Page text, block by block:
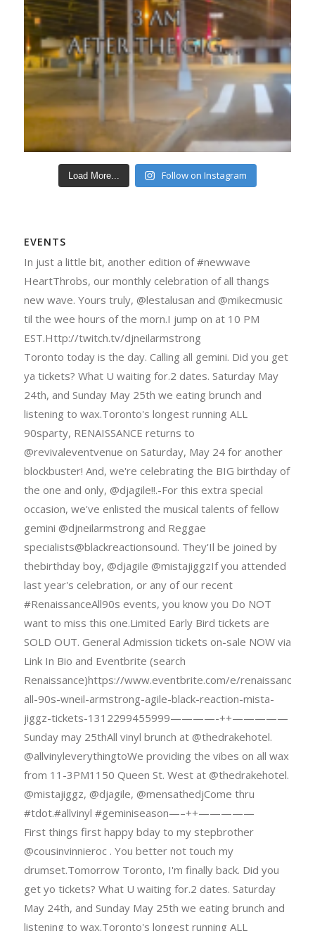
Load More... Follow on Instagram
EVENTS
In just a little bit, another edition of #newwave
HeartThrobs, our monthly celebration of all thangs
new wave. Yours truly, @lestalusan and @mikecmusic
til the wee hours of the morn.I jump on at 10 PM
EST.Http://twitch.tv/djneilarmstrong
Toronto today is the day. Calling all gemini. Did you get
ya tickets? What U waiting for.2 dates. Saturday May
24th, and Sunday May 25th we eating brunch and
listening to wax.Toronto's longest running ALL
90sparty, RENAISSANCE returns to
@revivaleventvenue on Saturday, May 24 for another
blockbuster! And, we're celebrating the BIG birthday of
the one and only, @djagile!!.-For this extra special
occasion, we've enlisted the musical talents of fellow
gemini @djneilarmstrong and Reggae
specialists@blackreactionsound. They'Il be joined by
thebirthday boy, @djagile @mistajiggzIf you attended
last year's celebration, or any of our recent
#RenaissanceAll90s events, you know you Do NOT
want to miss this one.Limited Early Bird tickets are
SOLD OUT. General Admission tickets on-sale NOW via
Link In Bio and Eventbrite (search
Renaissance)https://www.eventbrite.com/e/renaissance-
all-90s-wneil-armstrong-agile-black-reaction-mista-
jiggz-tickets-1312299455999————-++—————
Sunday may 25thAll vinyl brunch at @thedrakehotel.
@allvinyleverythingtoWe providing the vibes on all wax
from 11-3PM1150 Queen St. West at @thedrakehotel.
@mistajiggz, @djagile, @mensathedjCome thru
#tdot.#allvinyl #geminiseason—–++—————
First things first happy bday to my stepbrother
@cousinvinnieroc . You better not touch my
drumset.Tomorrow Toronto, I'm finally back. Did you
get yo tickets? What U waiting for.2 dates. Saturday
May 24th, and Sunday May 25th we eating brunch and
listening to wax.Toronto's longest running ALL